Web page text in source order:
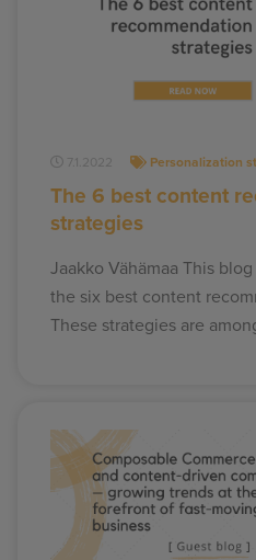
7.1.2022 Personalization
The 6 best content
strategies
Jaakko Vähämaa This
the six best content
These strategies are